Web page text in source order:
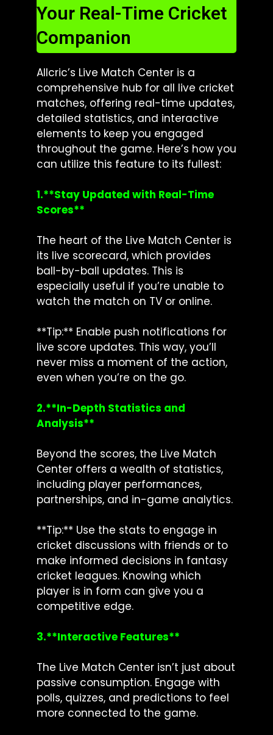
Your Real-Time Cricket
Companion
Allcric’s Live Match Center is a
comprehensive hub for all live cricket
matches, offering real-time updates,
detailed statistics, and interactive
elements to keep you engaged
throughout the game. Here’s how you
can utilize this feature to its fullest:
1.**Stay Updated with Real-Time
Scores**
The heart of the Live Match Center is
its live scorecard, which provides
ball-by-ball updates. This is
especially useful if you’re unable to
watch the match on TV or online.
**Tip:** Enable push notifications for
live score updates. This way, you’ll
never miss a moment of the action,
even when you’re on the go.
2.**In-Depth Statistics and
Analysis**
Beyond the scores, the Live Match
Center offers a wealth of statistics,
including player performances,
partnerships, and in-game analytics.
**Tip:** Use the stats to engage in
cricket discussions with friends or to
make informed decisions in fantasy
cricket leagues. Knowing which
player is in form can give you a
competitive edge.
3.**Interactive Features**
The Live Match Center isn’t just about
passive consumption. Engage with
polls, quizzes, and predictions to feel
more connected to the game.